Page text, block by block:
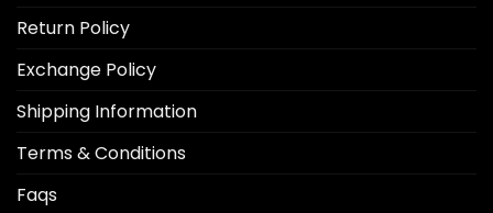
Return Policy
Exchange Policy
Shipping Information
Terms & Conditions
Faqs